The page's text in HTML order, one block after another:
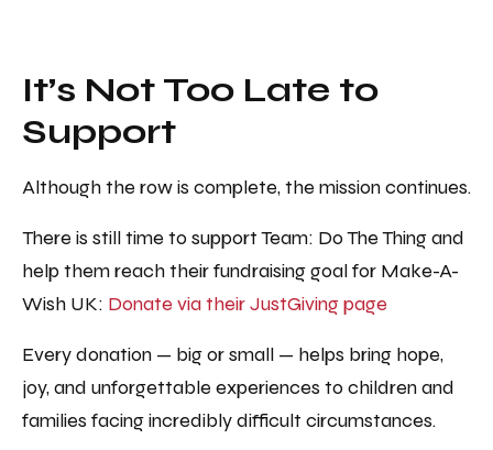
It’s Not Too Late to
Support
Although the row is complete, the mission continues.
There is still time to support Team: Do The Thing and
help them reach their fundraising goal for Make-A-
Wish UK: Donate via their JustGiving page
Every donation — big or small — helps bring hope,
joy, and unforgettable experiences to children and
families facing incredibly difficult circumstances.